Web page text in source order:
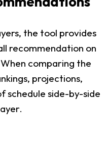
the tool provides
recommendation on
comparing the
projections,
schedule side-by-side